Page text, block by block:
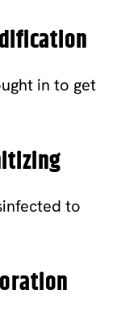
in to get
to